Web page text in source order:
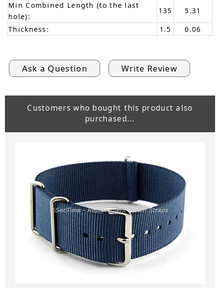
Min Combined Length (to the last
hole):
135
5.31
Thickness:
1.5 0.06
Ask a Question Write Review
Customers who bought this product also
purchased...